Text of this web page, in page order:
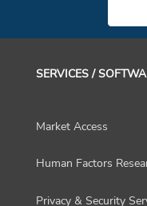
SERVICES /
Market Access
Human Factors
Privacy & Security